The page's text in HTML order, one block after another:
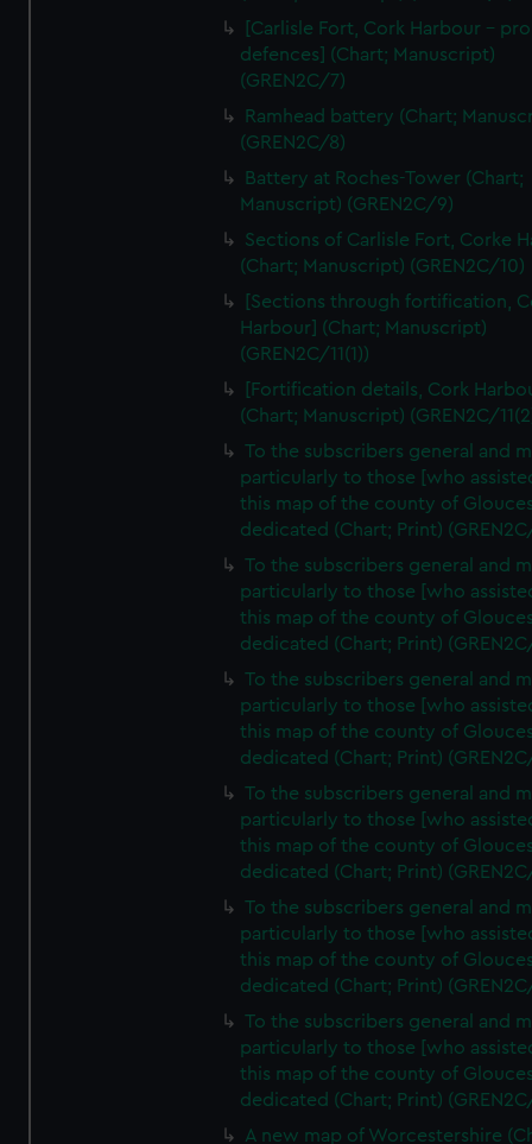
preferences, understand how our website is used, and to
help us improve it. We may also use cookies to tailor our
from third-party sources. You can choose to allow all
cookies, change your preferences or opt-out at any time.
[Carlisle Fort, Cork Harbour -
defences] (Chart; Manuscript)
(GREN2C/7)
Ramhead battery (Chart;
(GREN2C/8)
Battery at Roches-Tower (Chart;
Manuscript) (GREN2C/9)
Sections of Carlisle Fort, Corke
(Chart; Manuscript) (GREN2C/10)
[Sections through fortification,
Harbour] (Chart; Manuscript)
(GREN2C/11(1))
[Fortification details, Cork
(Chart; Manuscript) (GREN2C/
To the subscribers general and
particularly to those [who
this map of the county of
dedicated (Chart; Print)
To the subscribers general and
particularly to those [who
this map of the county of
dedicated (Chart; Print)
To the subscribers general and
particularly to those [who
this map of the county of
dedicated (Chart; Print)
To the subscribers general and
particularly to those [who
this map of the county of
dedicated (Chart; Print)
To the subscribers general and
particularly to those [who
this map of the county of
dedicated (Chart; Print)
To the subscribers general and
particularly to those [who
this map of the county of
dedicated (Chart; Print)
A new map of Worcestershire